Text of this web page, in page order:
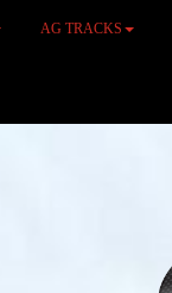
AG TRACKS